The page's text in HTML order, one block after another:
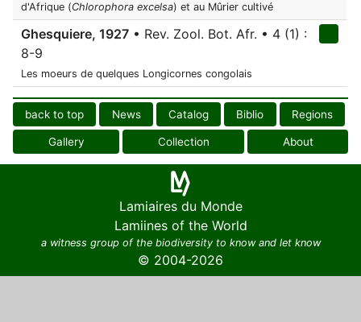
d'Afrique (Chlorophora excelsa) et au Mûrier cultivé
Ghesquiere, 1927 • Rev. Zool. Bot. Afr. • 4 (1) :
8-9
Les moeurs de quelques Longicornes congolais
back to top News Catalog Biblio Regions
Gallery Collection About
Lamiaires du Monde
Lamiines of the World
a witness group of the biodiversity to know and let know
© 2004-2026